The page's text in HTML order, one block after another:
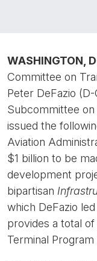
WASHINGTON,
Committee on
Peter DeFazio
Subcommittee on
issued the
Aviation
$1 billion to be
development
bipartisan
which DeFazio
provides a total
Terminal